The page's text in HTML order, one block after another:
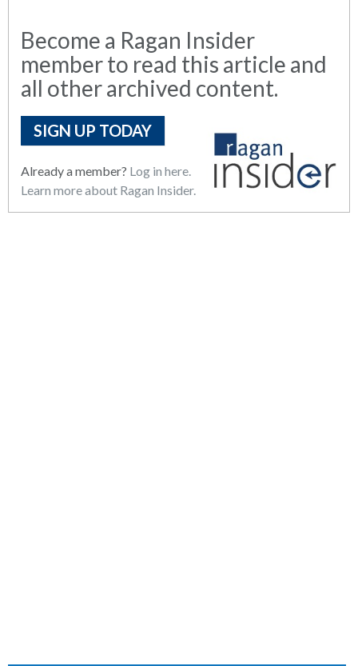
Become a Ragan Insider
member to read this article and
all other archived content.
SIGN UP TODAY
Already a member? Log in here.
Learn more about Ragan Insider.